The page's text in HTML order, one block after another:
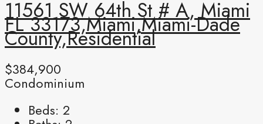
11561 SW 64th St # A, Miami
FL 33173,Miami,Miami-Dade
County,Residential
$384,900
Condominium
Beds: 2